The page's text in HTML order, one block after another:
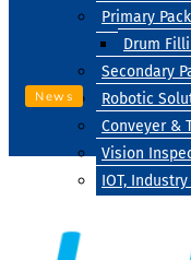
Primary
Drum
Secondary
Robotic
Conveyer &
Vision
IOT, Industry
News